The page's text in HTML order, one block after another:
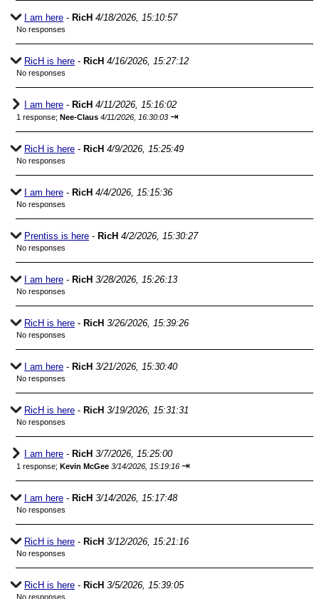
I am here - RicH 4/18/2026, 15:10:57
No responses
RicH is here - RicH 4/16/2026, 15:27:12
No responses
I am here - RicH 4/11/2026, 15:16:02
1 response; Nee-Claus 4/11/2026, 16:30:03 ⇥
RicH is here - RicH 4/9/2026, 15:25:49
No responses
I am here - RicH 4/4/2026, 15:15:36
No responses
Prentiss is here - RicH 4/2/2026, 15:30:27
No responses
I am here - RicH 3/28/2026, 15:26:13
No responses
RicH is here - RicH 3/26/2026, 15:39:26
No responses
I am here - RicH 3/21/2026, 15:30:40
No responses
RicH is here - RicH 3/19/2026, 15:31:31
No responses
I am here - RicH 3/7/2026, 15:25:00
1 response; Kevin McGee 3/14/2026, 15:19:16 ⇥
I am here - RicH 3/14/2026, 15:17:48
No responses
RicH is here - RicH 3/12/2026, 15:21:16
No responses
RicH is here - RicH 3/5/2026, 15:39:05
No responses